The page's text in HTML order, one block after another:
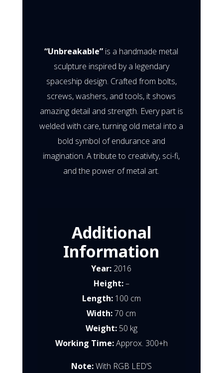
“Unbreakable” is a handmade metal
sculpture inspired by a legendary
spaceship design. Crafted from bolts,
screws, washers, and tools, it shows
amazing detail and strength. Every part is
welded with care, turning old metal into a
bold symbol of endurance and
imagination. A tribute to creativity, sci-fi,
and the power of metal art.
Additional
Information
Year: 2016
Height:–
Length:100 cm
Width:70 cm
Weight:50 kg
Working Time:Approx. 300+h
Note:With RGB LED’S